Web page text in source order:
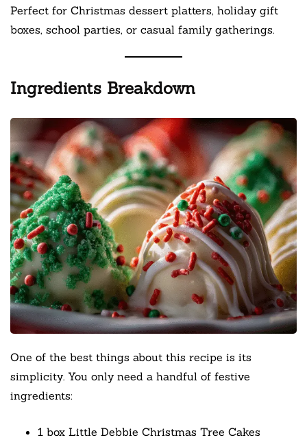
Perfect for Christmas dessert platters, holiday gift
boxes, school parties, or casual family gatherings.
Ingredients Breakdown
One of the best things about this recipe is its
simplicity. You only need a handful of festive
ingredients:
1 box Little Debbie Christmas Tree Cakes